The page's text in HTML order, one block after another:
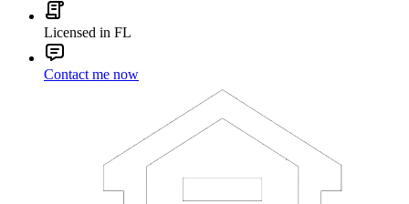
Licensed in FL
Contact me now